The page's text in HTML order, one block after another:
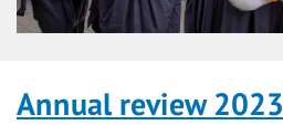
Annual review 2023